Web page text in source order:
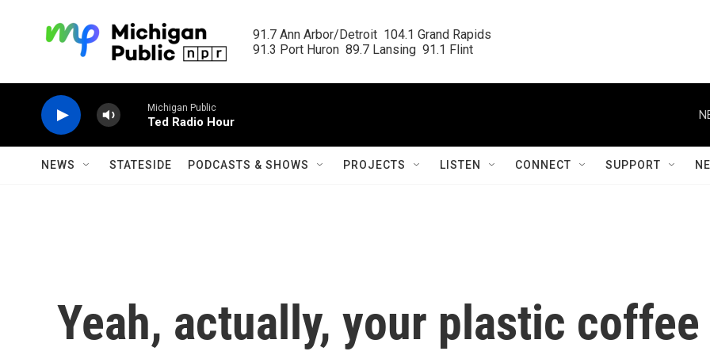
91.7 Ann Arbor/Detroit  104.1 Grand Rapids
91.3 Port Huron  89.7 Lansing  91.1 Flint
Michigan Public
Ted Radio Hour
NEWS STATESIDE PODCASTS & SHOWS PROJECTS LISTEN CONNECT SUPPORT
Yeah, actually, your plastic coffee